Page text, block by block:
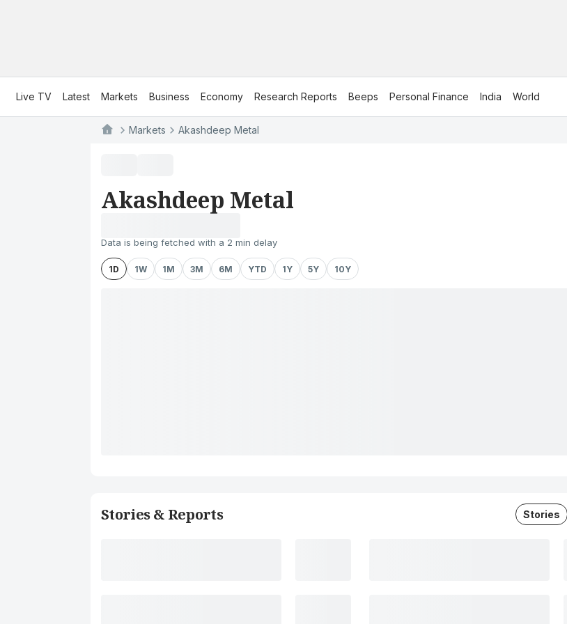
Live TV Latest Markets Business Economy Research Reports Beeps Personal Finance India World
Markets Akashdeep Metal
Akashdeep Metal
Data is being fetched with a 2 min delay
1D 1W 1M 3M 6M YTD 1Y 5Y 10Y
Stories & Reports Stories